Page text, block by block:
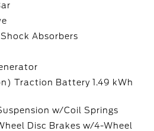
Absorbers
Traction Battery 1.49 kWh
w/Coil Springs
Disc Brakes w/4-Wheel